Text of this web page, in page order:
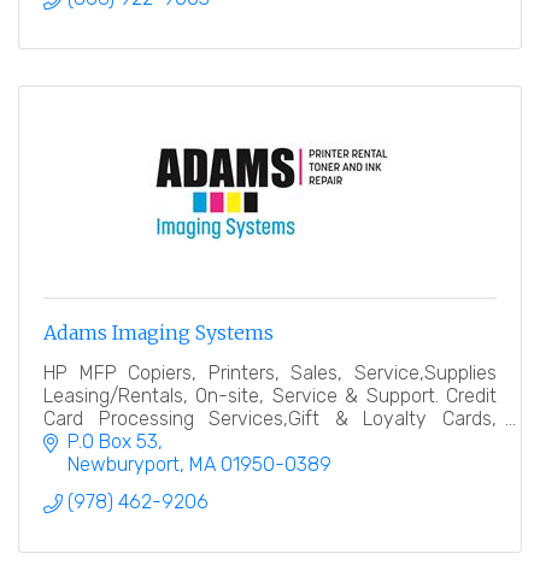
Adams Imaging Systems
HP MFP Copiers, Printers, Sales, Service,Supplies
Leasing/Rentals, On-site, Service & Support. Credit
Card Processing Services,Gift & Loyalty Cards,
Terminals, e-commerce, ATM Machines, POS
Solutions
P.O Box 53
Newburyport MA 01950-0389
(978) 462-9206